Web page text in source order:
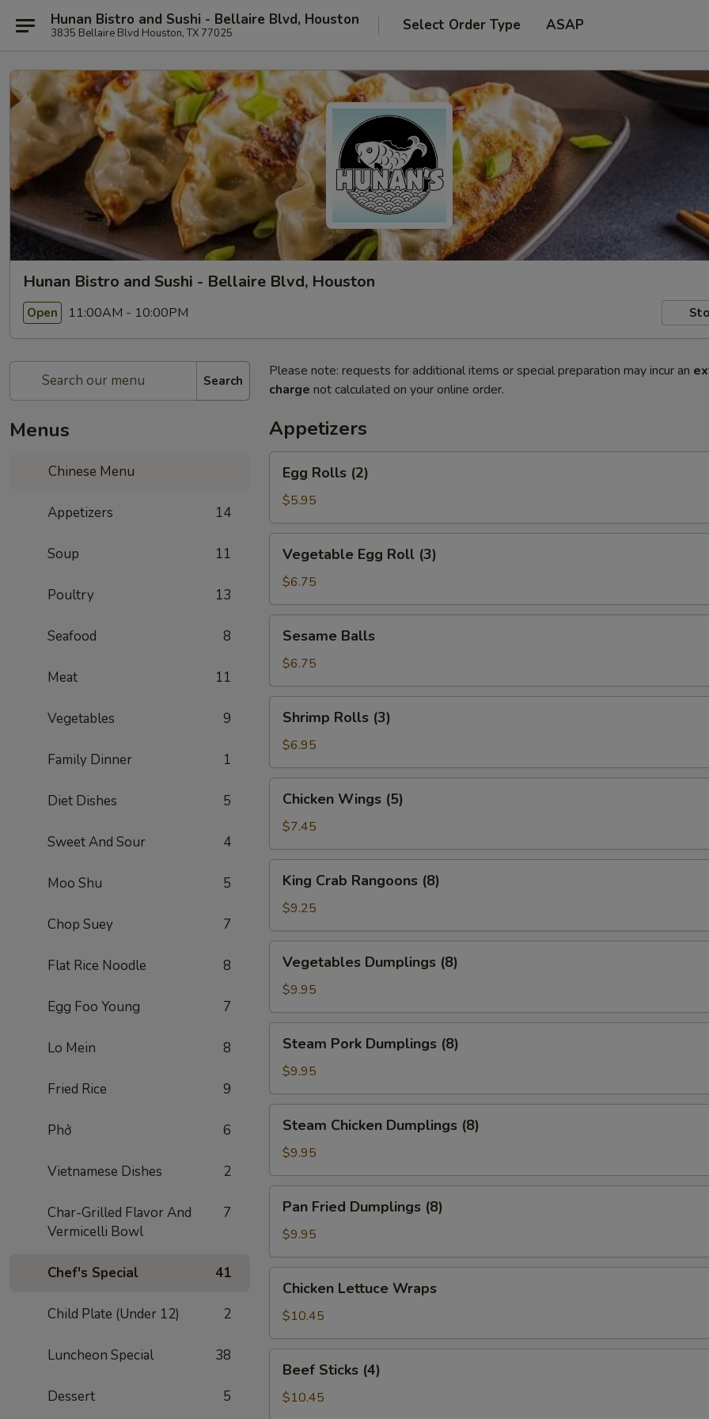
Hunan Bistro and Sushi - Bellaire Blvd, Houston
3835 Bellaire Blvd Houston, TX 77025 Select Order Type ASAP
Hunan Bistro and Sushi - Bellaire Blvd, Houston
Open 11:00AM - 10:00PM
Search
Menus
Chinese Menu
Appetizers 14
Soup 11
Poultry 13
Seafood 8
Meat 11
Vegetables 9
Family Dinner 1
Diet Dishes 5
Sweet And Sour 4
Moo Shu 5
Chop Suey 7
Flat Rice Noodle 8
Egg Foo Young 7
Lo Mein 8
Fried Rice 9
Phở 6
Vietnamese Dishes 2
Char-Grilled Flavor And
Vermicelli Bowl
7
Chef's Special 41
Child Plate (Under 12) 2
Luncheon Special 38
Dessert 5
Please note: requests for additional items or special preparation may incur an
charge not calculated on your online order.
Appetizers
Rolls
(2)
Egg Rolls (2)
$5.95
Egg
Roll
(3)
Vegetable Egg Roll (3)
$6.75
Balls
Sesame Balls
$6.75
Rolls
(3)
Shrimp Rolls (3)
$6.95
Wings
(5)
Chicken Wings (5)
$7.45
Crab
Rangoons
(8)
King Crab Rangoons (8)
$9.25
Dumplings
(8)
Vegetables Dumplings (8)
$9.95
Pork
Dumplings
(8)
Steam Pork Dumplings (8)
$9.95
Chicken
Dumplings
(8)
Steam Chicken Dumplings (8)
$9.95
Fried
Dumplings
(8)
Pan Fried Dumplings (8)
$9.95
Lettuce
Wraps
Chicken Lettuce Wraps
$10.45
Sticks
(4)
Beef Sticks (4)
$10.45